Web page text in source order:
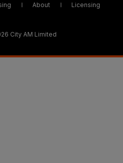
About Licensing
City AM Limited